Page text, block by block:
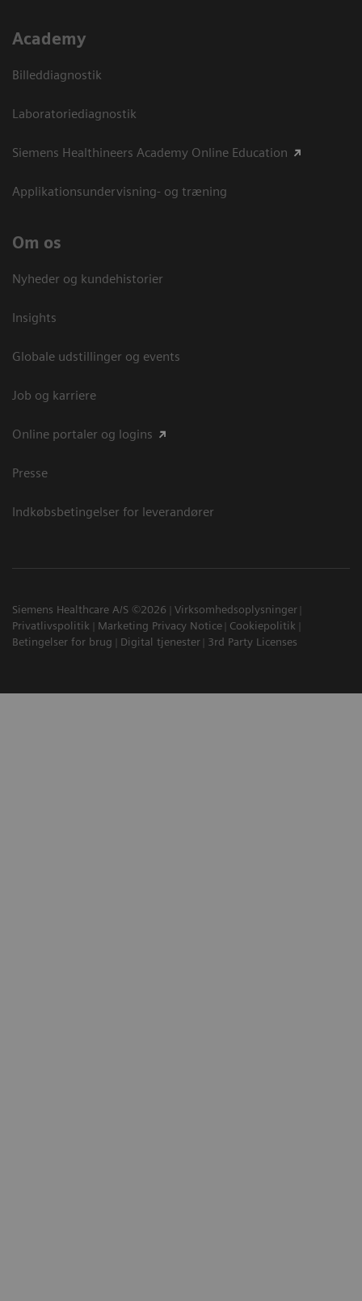
Academy
Billeddiagnostik
Laboratoriediagnostik
Siemens Healthineers Academy Online Education
Applikationsundervisning- og træning
Om os
Nyheder og kundehistorier
Insights
Globale udstillinger og events
Job og karriere
Online portaler og logins
Presse
Indkøbsbetingelser for leverandører
Siemens Healthcare A/S ©2026
Virksomhedsoplysninger
Privatlivspolitik
Marketing Privacy Notice
Cookiepolitik
Betingelser for brug
Digital tjenester 3rd Party Licenses